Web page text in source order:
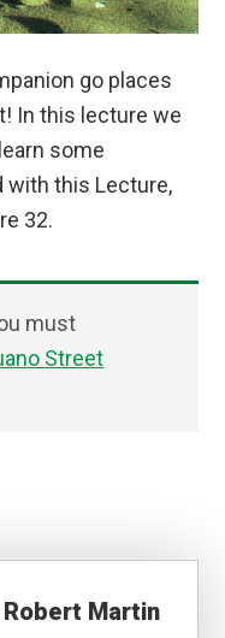
go places
In this lecture we
some
this Lecture,
32.
must
Street
Robert Martin